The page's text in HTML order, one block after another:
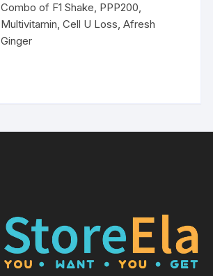
Combo of F1 Shake, PPP200,
Multivitamin, Cell U Loss, Afresh
Ginger